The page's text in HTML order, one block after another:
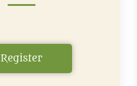
Register